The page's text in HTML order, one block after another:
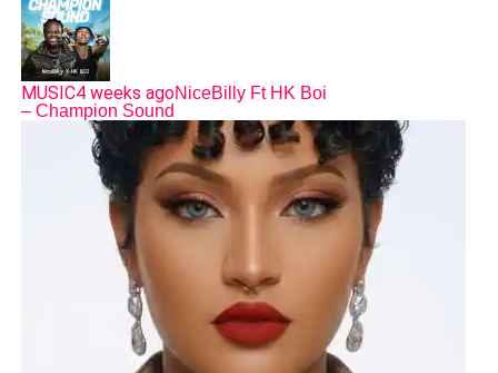
MUSIC4 weeks agoNiceBilly Ft HK Boi
– Champion Sound